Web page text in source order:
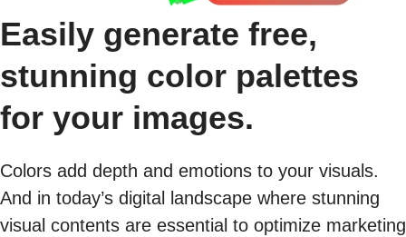
Easily generate free,
stunning color palettes
for your images.
Colors add depth and emotions to your visuals.
And in today’s digital landscape where stunning
visual contents are essential to optimize marketing